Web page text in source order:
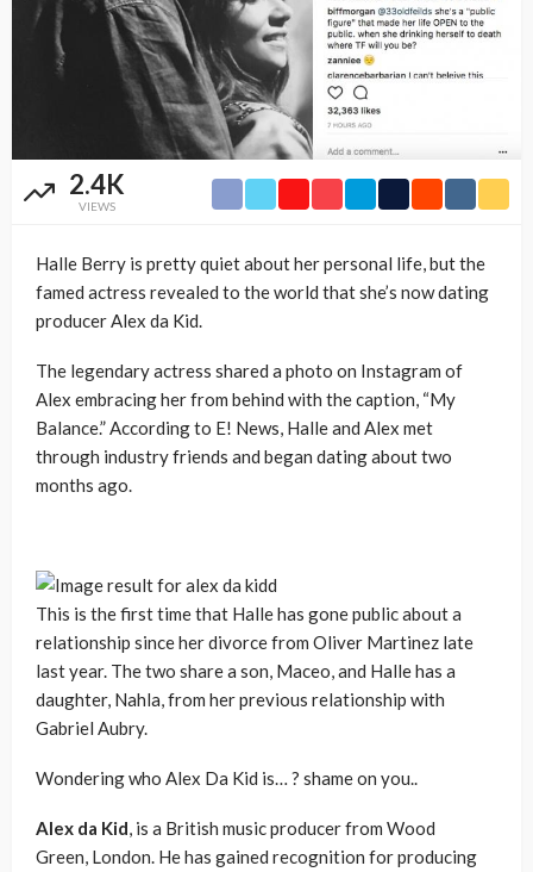
2.4K
VIEWS
Halle Berry is pretty quiet about her personal life, but the
famed actress revealed to the world that she’s now dating
producer Alex da Kid.
The legendary actress shared a photo on Instagram of
Alex embracing her from behind with the caption, “My
Balance.” According to E! News, Halle and Alex met
through industry friends and began dating about two
months ago.
This is the first time that Halle has gone public about a
relationship since her divorce from Oliver Martinez late
last year. The two share a son, Maceo, and Halle has a
daughter, Nahla, from her previous relationship with
Gabriel Aubry.
Wondering who Alex Da Kid is… ? shame on you..
Alex da Kid, is a British music producer from Wood
Green, London. He has gained recognition for producing